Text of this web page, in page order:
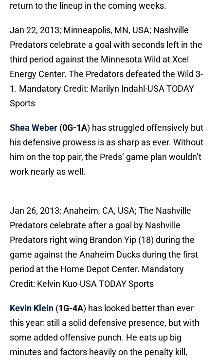
return to the lineup in the coming weeks.
Jan 22, 2013; Minneapolis, MN, USA; Nashville
Predators celebrate a goal with seconds left in the
third period against the Minnesota Wild at Xcel
Energy Center. The Predators defeated the Wild 3-
1. Mandatory Credit: Marilyn Indahl-USA TODAY
Sports
Shea Weber (0G-1A) has struggled offensively but
his defensive prowess is as sharp as ever. Without
him on the top pair, the Preds’ game plan wouldn’t
work nearly as well.
Jan 26, 2013; Anaheim, CA, USA; The Nashville
Predators celebrate after a goal by Nashville
Predators right wing Brandon Yip (18) during the
game against the Anaheim Ducks during the first
period at the Home Depot Center. Mandatory
Credit: Kelvin Kuo-USA TODAY Sports
Kevin Klein (1G-4A) has looked better than ever
this year: still a solid defensive presence, but with
some added offensive punch. He eats up big
minutes and factors heavily on the penalty kill,